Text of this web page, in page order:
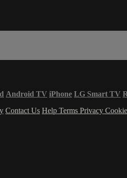
Android TV iPhone LG Smart TV
Contact Us Help Terms Privacy